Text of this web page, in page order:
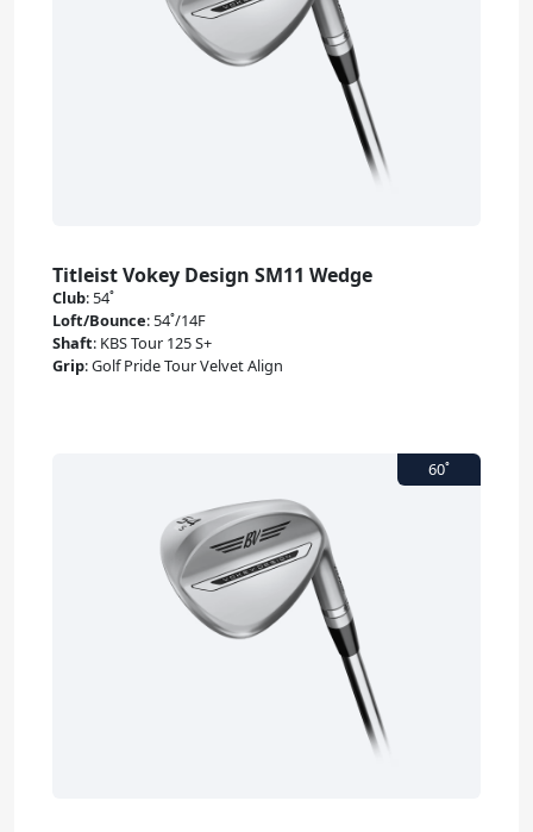
Titleist Vokey Design SM11 Wedge
Club: 54˚
Loft/Bounce: 54˚/14F
Shaft: KBS Tour 125 S+
Grip:Golf Pride Tour Velvet Align